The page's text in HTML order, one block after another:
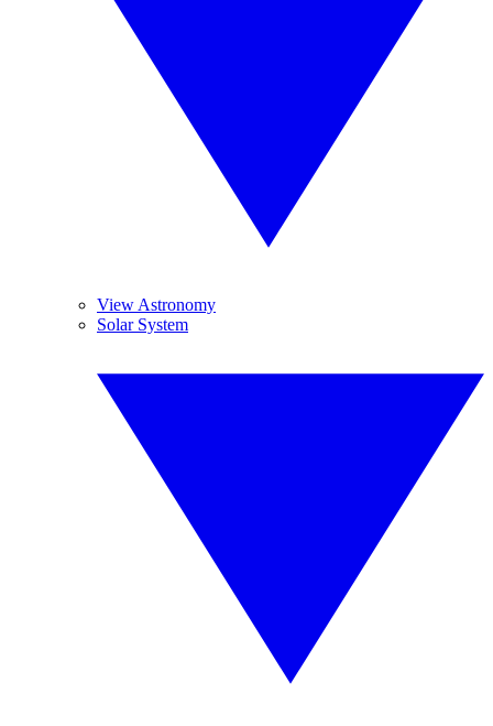
View Astronomy
Solar System